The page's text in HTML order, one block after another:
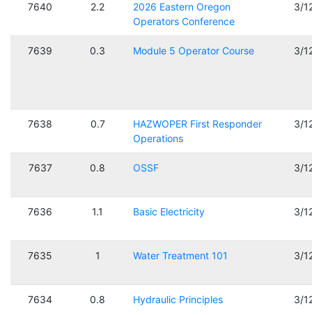
7640 2.2
2026 Eastern Oregon
Operators Conference
3/
7639 0.3 Module 5 Operator Course 3/
7638 0.7
HAZWOPER First Responder
Operations
3/
7637 0.8 OSSF 3/
7636 1.1 Basic Electricity 3/
7635 1 Water Treatment 101 3/
7634 0.8 Hydraulic Principles 3/